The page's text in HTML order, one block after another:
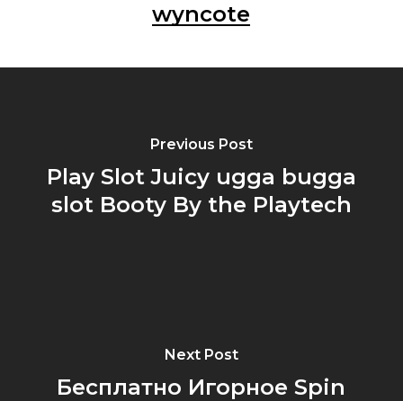
wyncote
Previous Post
Play Slot Juicy ugga bugga
slot Booty By the Playtech
Next Post
Бесплатно Игорное Spin